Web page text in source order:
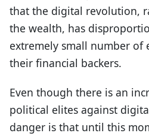
that the digital revolution,
the wealth, has
extremely small number of
their financial backers.
Even though there is an
political elites against
danger is that until this